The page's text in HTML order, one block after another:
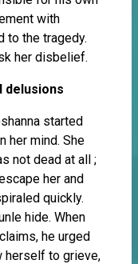
with
to the tragedy.
her disbelief.
delusions
started
her mind. She
not dead at all ;
her and
quickly.
hide. When
he urged
herself to grieve,